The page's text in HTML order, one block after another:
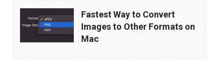
Fastest
Way
Fastest Way to Convert
Images to Other Formats on
Mac